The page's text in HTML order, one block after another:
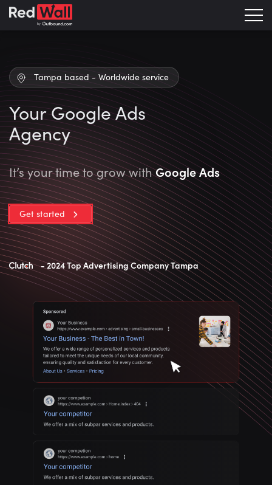
Tampa based - Worldwide service
Your Google Ads
Agency
It’s your time to grow withGoogle Ads
Get started
- 2024 Top Advertising Company Tampa